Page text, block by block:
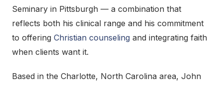
Seminary in Pittsburgh — a combination that
reflects both his clinical range and his commitment
to offering Christian counseling and integrating faith
when clients want it.
Based in the Charlotte, North Carolina area, John